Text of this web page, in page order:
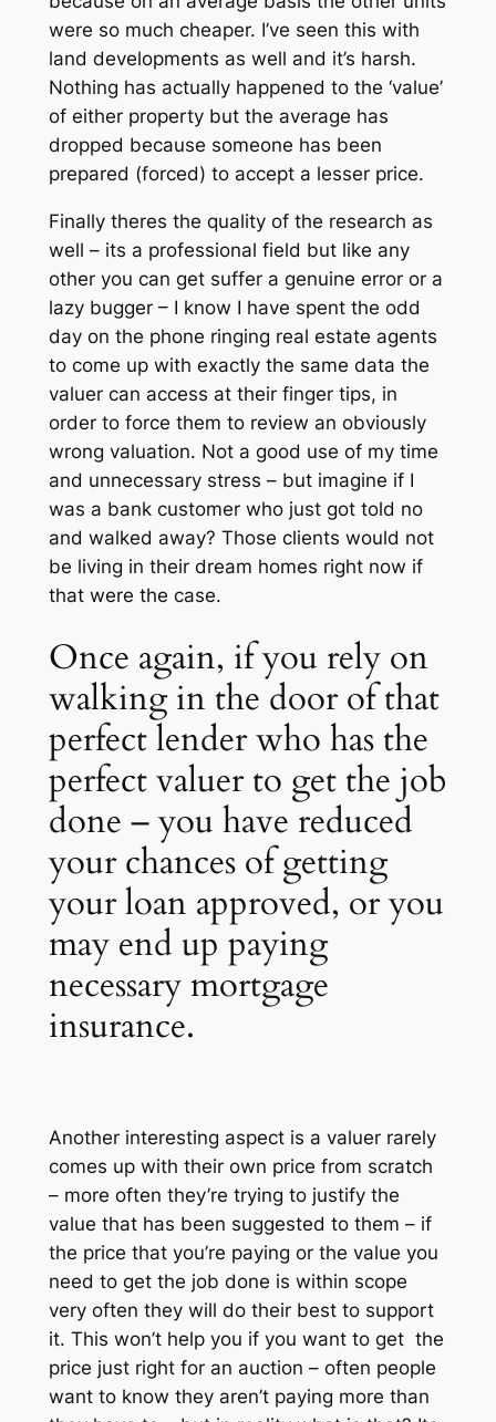
were so much cheaper. I’ve seen this with
land developments as well and it’s harsh.
Nothing has actually happened to the ‘value’
of either property but the average has
dropped because someone has been
prepared (forced) to accept a lesser price.
Finally theres the quality of the research as
well – its a professional field but like any
other you can get suffer a genuine error or a
lazy bugger – I know I have spent the odd
day on the phone ringing real estate agents
to come up with exactly the same data the
valuer can access at their finger tips, in
order to force them to review an obviously
wrong valuation. Not a good use of my time
and unnecessary stress – but imagine if I
was a bank customer who just got told no
and walked away? Those clients would not
be living in their dream homes right now if
that were the case.
Once again, if you rely on
walking in the door of that
perfect lender who has the
perfect valuer to get the job
done – you have reduced
your chances of getting
your loan approved, or you
may end up paying
necessary mortgage
insurance.
Another interesting aspect is a valuer rarely
comes up with their own price from scratch
– more often they’re trying to justify the
value that has been suggested to them – if
the price that you’re paying or the value you
need to get the job done is within scope
very often they will do their best to support
it. This won’t help you if you want to get the
price just right for an auction – often people
want to know they aren’t paying more than